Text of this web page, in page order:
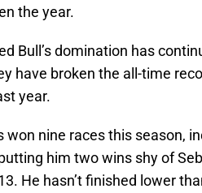
the year.
Bull’s domination has
have broken the all-time
year.
won nine races this season,
him two wins shy of
He hasn’t finished lower